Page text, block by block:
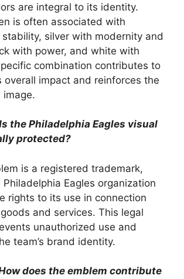
are integral to its identity.
is often associated with
silver with modernity and
with power, and white with
combination contributes to
overall impact and reinforces the
image.
the Philadelphia Eagles visual
protected?
is a registered trademark,
Eagles organization
rights to its use in connection
and services. This legal
unauthorized use and
team’s brand identity.
does the emblem contribute